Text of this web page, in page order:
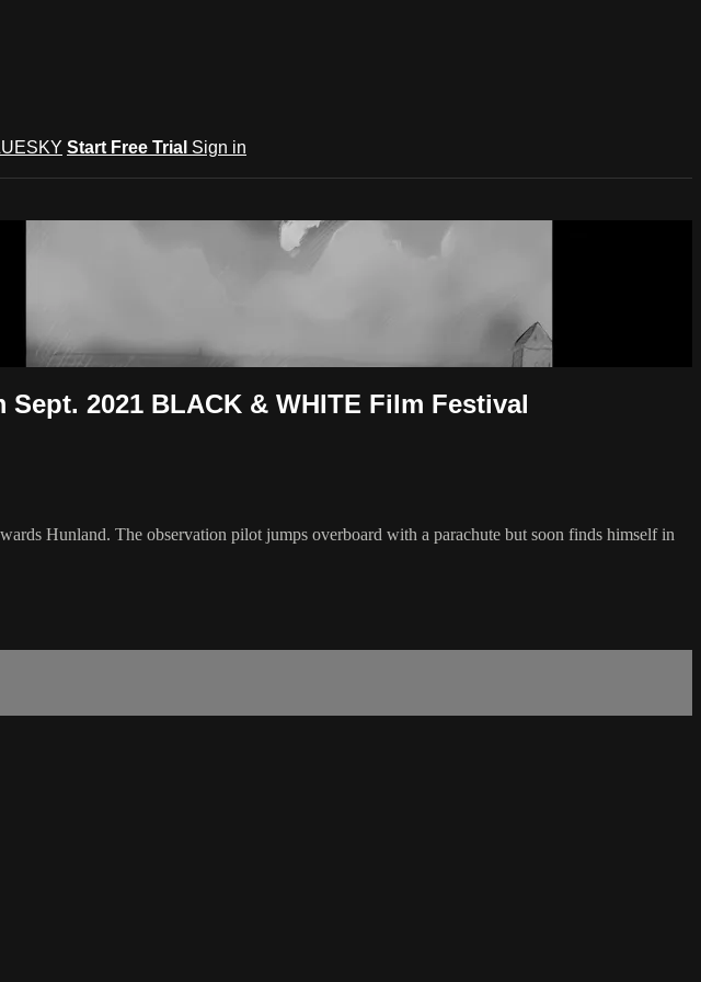
Start Free Trial Sign in
2021 BLACK & WHITE Film Festival
Hunland. The observation pilot jumps overboard with a parachute but soon finds himself in